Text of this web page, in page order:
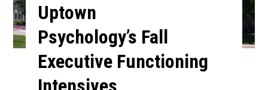
Uptown
Psychology’s Fall
Executive Functioning